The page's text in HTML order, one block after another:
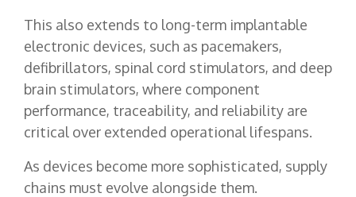
This also extends to long-term implantable
electronic devices, such as pacemakers,
defibrillators, spinal cord stimulators, and deep
brain stimulators, where component
performance, traceability, and reliability are
critical over extended operational lifespans.
As devices become more sophisticated, supply
chains must evolve alongside them.